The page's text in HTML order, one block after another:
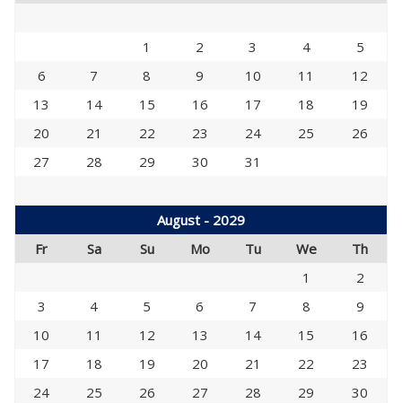
1 2 3 4
5
6
7 8 9 10 11
12
13
14 15 16 17 18
19
20
21 22 23 24 25
26
27
28 29 30 31
August - 2029
Fr
Sa Su Mo Tu We
Th
1
2
3
4 5 6 7 8
9
10
11 12 13 14 15
16
17
18 19 20 21 22
23
24
25 26 27 28 29
30